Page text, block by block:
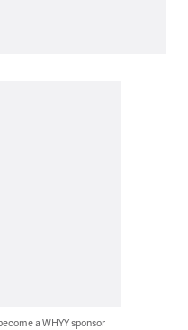
a WHYY sponsor